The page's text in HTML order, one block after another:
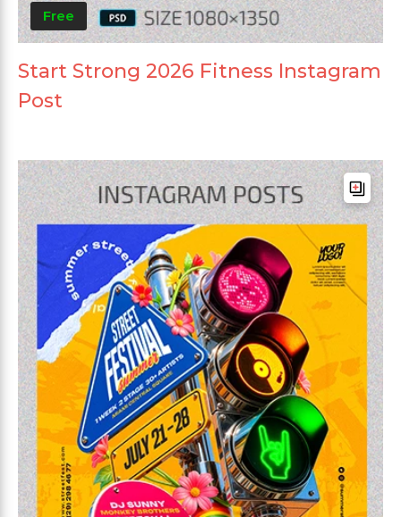
Free
Start Strong 2026 Fitness Instagram
Post